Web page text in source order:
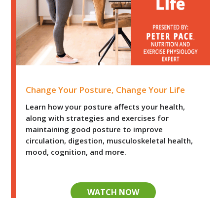
Change Your Posture, Change Your Life
Learn how your posture affects your health,
along with strategies and exercises for
maintaining good posture to improve
circulation, digestion, musculoskeletal health,
mood, cognition, and more.
WATCH NOW